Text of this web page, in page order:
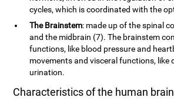
cycles, which is coordinated with the
The Brainstem: made up of the spinal
and the midbrain (7). The brainstem
functions, like blood pressure and
movements and visceral functions, like
urination.
Characteristics of the human brain